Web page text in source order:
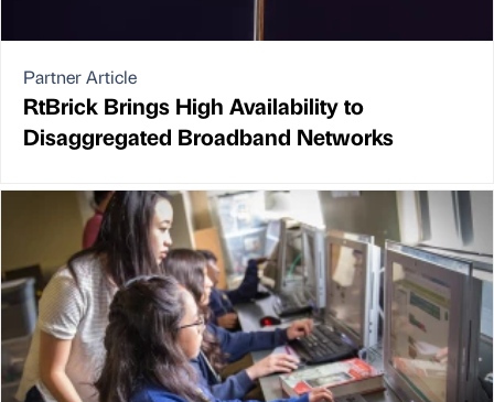
Partner Article
RtBrick Brings High Availability to
Disaggregated Broadband Networks